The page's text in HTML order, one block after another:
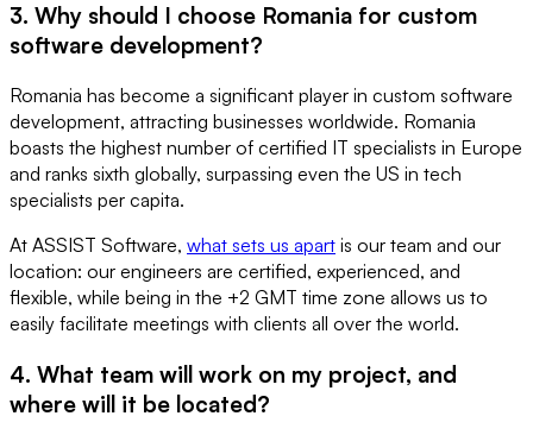
3. Why should I choose Romania for custom
software development?
Romania has become a significant player in custom software
development, attracting businesses worldwide. Romania
boasts the highest number of certified IT specialists in Europe
and ranks sixth globally, surpassing even the US in tech
specialists per capita.
At ASSIST Software, what sets us apart is our team and our
location: our engineers are certified, experienced, and
flexible, while being in the +2 GMT time zone allows us to
easily facilitate meetings with clients all over the world.
4. What team will work on my project, and
where will it be located?